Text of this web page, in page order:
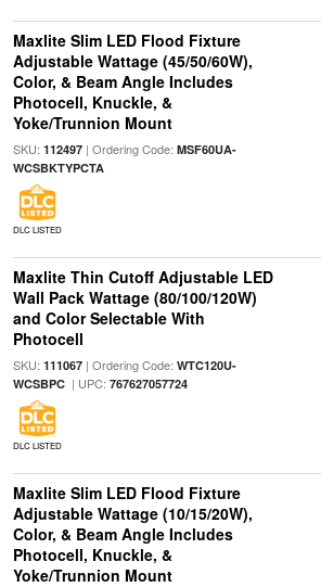
Maxlite Slim LED Flood Fixture
Adjustable Wattage (45/50/60W),
Color, & Beam Angle Includes
Photocell, Knuckle, &
Yoke/Trunnion Mount
SKU: 112497| Ordering Code: MSF60UA-
WCSBKTYPCTA
DLC LISTED
Maxlite Thin Cutoff Adjustable LED
Wall Pack Wattage (80/100/120W)
and Color Selectable With
Photocell
SKU: 111067| Ordering Code: WTC120U-
WCSBPC| UPC: 767627057724
DLC LISTED
Maxlite Slim LED Flood Fixture
Adjustable Wattage (10/15/20W),
Color, & Beam Angle Includes
Photocell, Knuckle, &
Yoke/Trunnion Mount